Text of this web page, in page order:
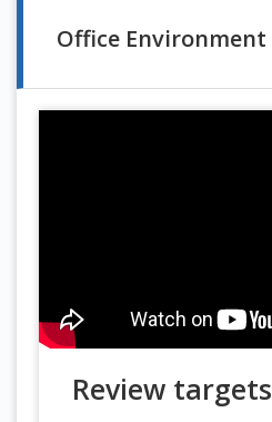
Office Environment
Review targets